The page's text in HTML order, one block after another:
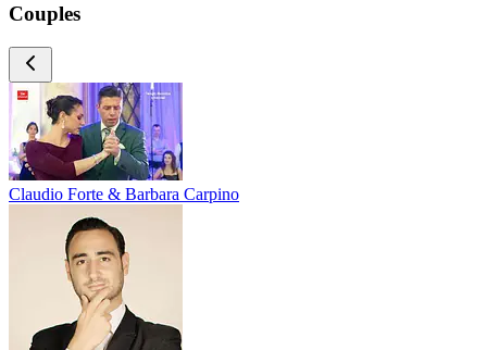
Couples
Claudio Forte & Barbara Carpino